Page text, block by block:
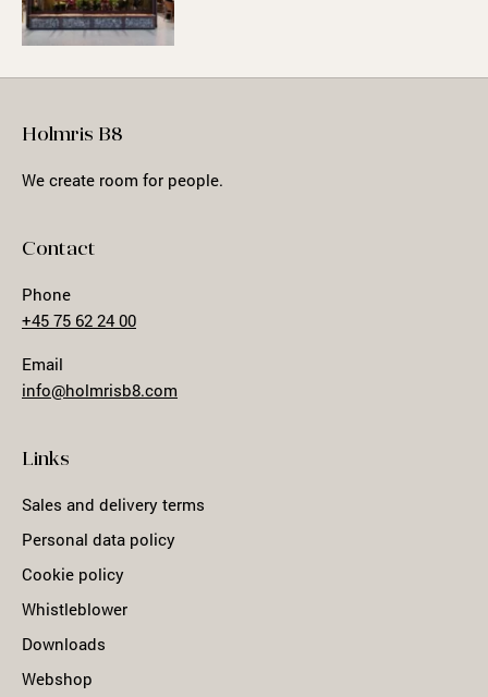
Holmris B8
We create room for people.
Contact
Phone
+45 75 62 24 00
Email
info@holmrisb8.com
Links
Sales and delivery terms
Personal data policy
Cookie policy
Whistleblower
Downloads
Webshop